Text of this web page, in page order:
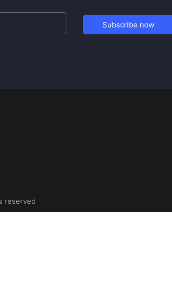
Subscribe now
reserved